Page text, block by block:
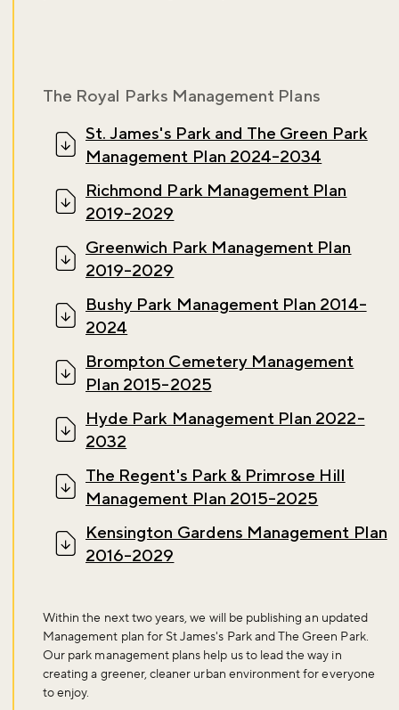
The Royal Parks Management Plans
St. James's Park and The Green Park
Management Plan 2024-2034
Richmond Park Management Plan
2019-2029
Greenwich Park Management Plan
2019-2029
Bushy Park Management Plan 2014-
2024
Brompton Cemetery Management
Plan 2015-2025
Hyde Park Management Plan 2022-
2032
The Regent's Park & Primrose Hill
Management Plan 2015-2025
Kensington Gardens Management Plan
2016-2029
Within the next two years, we will be publishing an updated
Management plan for St James's Park and The Green Park.
Our park management plans help us to lead the way in
creating a greener, cleaner urban environment for everyone
to enjoy.
Don't miss the buzz!
Sign up to our newsletter and be the first to hear about what's
Sign up now